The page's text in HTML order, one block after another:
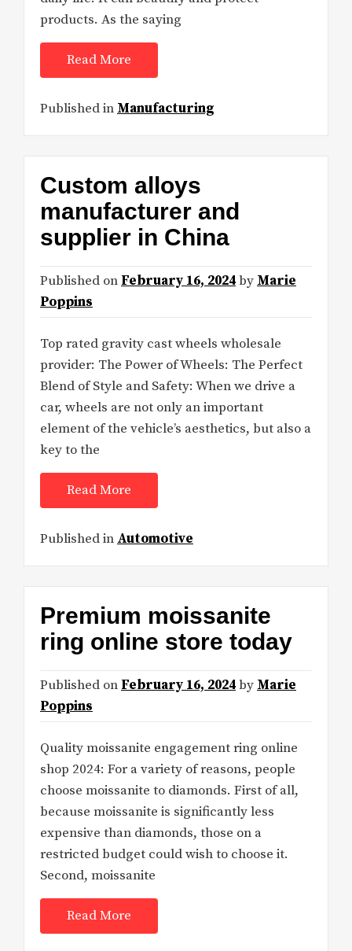
products. As the saying
Read More
Published in Manufacturing
Custom alloys
manufacturer and
supplier in China
Published on February 16, 2024by Marie
Poppins
Top rated gravity cast wheels wholesale
provider: The Power of Wheels: The Perfect
Blend of Style and Safety: When we drive a
car, wheels are not only an important
element of the vehicle’s aesthetics, but also a
key to the
Read More
Published in Automotive
Premium moissanite
ring online store today
Published on February 16, 2024by Marie
Poppins
Quality moissanite engagement ring online
shop 2024: For a variety of reasons, people
choose moissanite to diamonds. First of all,
because moissanite is significantly less
expensive than diamonds, those on a
restricted budget could wish to choose it.
Second, moissanite
Read More